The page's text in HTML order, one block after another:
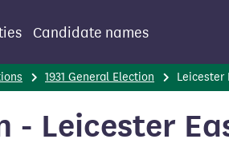
Candidate names
1931 General Election Leicester
- Leicester